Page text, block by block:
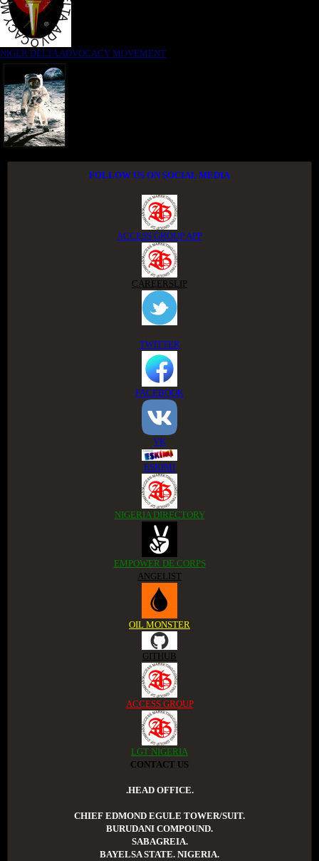
NIGER DELTA ADVOCACY MOVEMENT
FOLLOW US ON SOCIAL MEDIA
ACCESS GROUP APP
CAREERSLIP
TWITTER
FACEBOOK
VK
ESKIMI
NIGERIA DIRECTORY
EMPOWER DE CORPS
ANGELIST
OIL MONSTER
GITHUB
ACCESS GROUP
LGT NIGERIA
CONTACT US
.HEAD OFFICE.
CHIEF EDMOND EGULE TOWER/SUIT.
BURUDANI COMPOUND.
SABAGREIA.
BAYELSA STATE. NIGERIA.